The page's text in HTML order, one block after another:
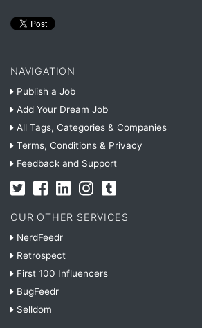
NAVIGATION
Publish a Job
Add Your Dream Job
All Tags, Categories & Companies
Terms, Conditions & Privacy
Feedback and Support
OUR OTHER SERVICES
NerdFeedr
Retrospect
First 100 Influencers
BugFeedr
Selldom